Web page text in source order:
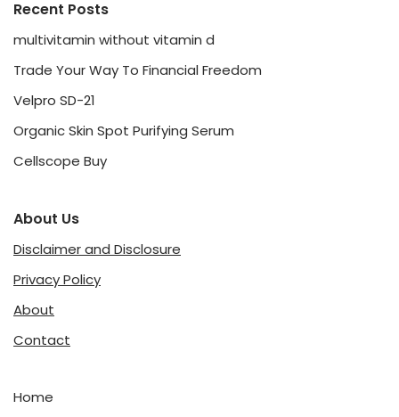
Recent Posts
multivitamin without vitamin d
Trade Your Way To Financial Freedom
Velpro SD-21
Organic Skin Spot Purifying Serum
Cellscope Buy
About Us
Disclaimer and Disclosure
Privacy Policy
About
Contact
Home